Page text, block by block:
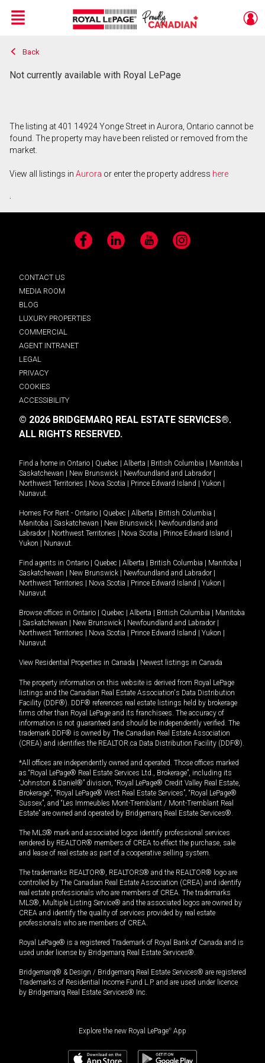
Live
En Direct
Menu
Back
Not currently available with Royal LePage
The listing at 401 14924 Yonge Street in Aurora, Ontario cannot be
found. The property may have been relisted or removed from the
market.
View all listings in Aurora or enter the property address here
.
Facebook LinkedIn YouTube Instagram
CONTACT US
MEDIA ROOM
BLOG
LUXURY PROPERTIES
COMMERCIAL
AGENT INTRANET
LEGAL
PRIVACY
COOKIES
ACCESSIBILITY
© 2026 BRIDGEMARQ REAL ESTATE SERVICES®.
ALL RIGHTS RESERVED.
Find a home in Ontario Quebec Alberta British Columbia Manitoba
Saskatchewan
New Brunswick Newfoundland and Labrador
Northwest Territories
Nova Scotia Prince Edward Island Yukon
Nunavut.
Homes For Rent - Ontario Quebec Alberta British Columbia
Manitoba
Saskatchewan New Brunswick
Newfoundland and
Labrador
Northwest Territories Nova Scotia Prince Edward Island
Yukon
Nunavut.
Find agents in Ontario Quebec Alberta British Columbia Manitoba
Saskatchewan
New Brunswick Newfoundland and Labrador
Northwest Territories
Nova Scotia Prince Edward Island Yukon
Nunavut
Browse offices in Ontario Quebec Alberta British Columbia
Manitoba
Saskatchewan New Brunswick Newfoundland and Labrador
Northwest Territories
Nova Scotia Prince Edward Island Yukon
Nunavut
View Residential Properties in Canada Newest listings in Canada
The property information on this website is derived from Royal LePage
listings and the Canadian Real Estate Association's Data Distribution
Facility (DDF®). DDF® references real estate listings held by brokerage
firms other than Royal LePage and its franchisees. The accuracy of
information is not guaranteed and should be independently verified. The
trademark DDF® is owned by The Canadian Real Estate Association
(CREA) and identifies the REALTOR.ca Data Distribution Facility (DDF®).
*All offices are independently owned and operated. Those offices marked
as “Royal LePage® Real Estate Services Ltd., Brokerage”, including its
“Johnston & Daniel®” division, “Royal LePage® Credit Valley Real Estate,
Brokerage”, “Royal LePage® West Real Estate Services”, “Royal LePage®
Sussex”, and “Les Immeubles Mont-Tremblant / Mont-Tremblant Real
Estate” are owned and operated by Bridgemarq Real Estate Services®.
The MLS® mark and associated logos identify professional services
rendered by REALTOR® members of CREA to effect the purchase, sale
and lease of real estate as part of a cooperative selling system.
The trademarks REALTOR®, REALTORS® and the REALTOR® logo are
controlled by The Canadian Real Estate Association (CREA) and identify
real estate professionals who are members of CREA. The trademarks
MLS®, Multiple Listing Service® and the associated logos are owned by
CREA and identify the quality of services provided by real estate
professionals who are members of CREA.
Royal LePage® is a registered Trademark of Royal Bank of Canada and is
used under license by Bridgemarq Real Estate Services®.
Bridgemarq® & Design / Bridgemarq Real Estate Services® are registered
Trademarks of Residential Income Fund L.P. and are used under licence
by Bridgemarq Real Estate Services® Inc.
Explore the new Royal LePage® App